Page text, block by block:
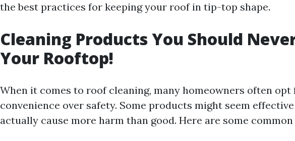
the best practices for keeping your roof in tip-top shape.
Cleaning Products You Should
Your Rooftop!
When it comes to roof cleaning, many homeowners often opt
convenience over safety. Some products might seem
actually cause more harm than good. Here are some